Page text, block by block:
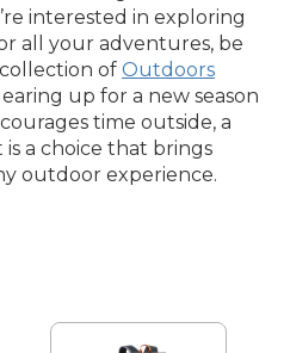
interested in exploring
all your adventures, be
of Outdoors
up for a new season
time outside, a
a choice that brings
outdoor experience.